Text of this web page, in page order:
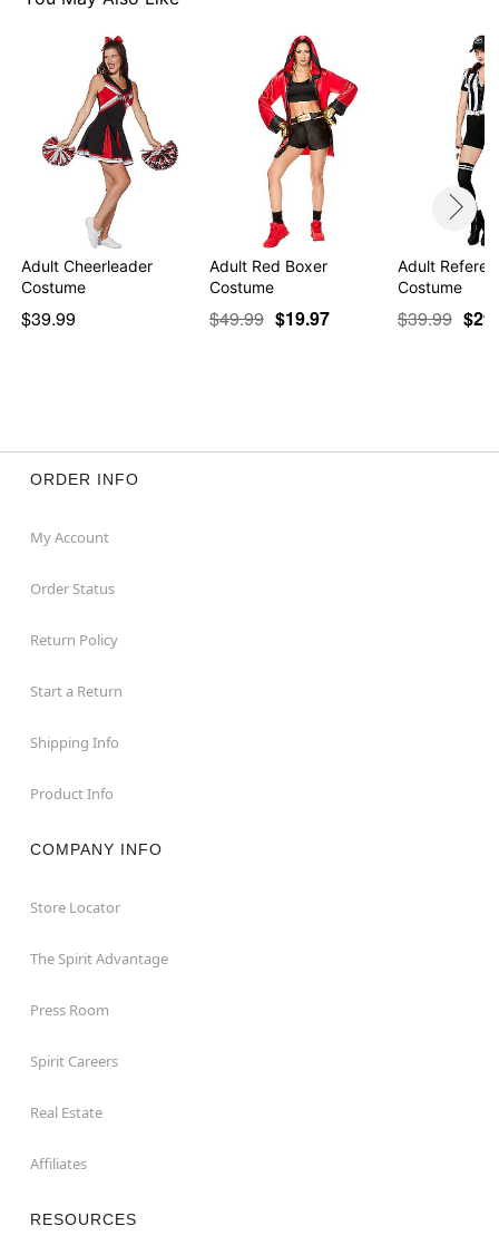
Adult Cheerleader
Costume
$39.99
Adult Red Boxer
Costume
$49.99 $19.97
Adult
Costume
$39.99
ORDER INFO
My Account
Order Status
Return Policy
Start a Return
Shipping Info
Product Info
COMPANY INFO
Store Locator
The Spirit Advantage
Press Room
Spirit Careers
Real Estate
Affiliates
RESOURCES